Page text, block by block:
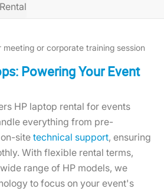
Powering Your Event
HP laptop rental for events
everything from pre-
site technical support, ensuring
With flexible rental terms,
range of HP models, we
to focus on your event's